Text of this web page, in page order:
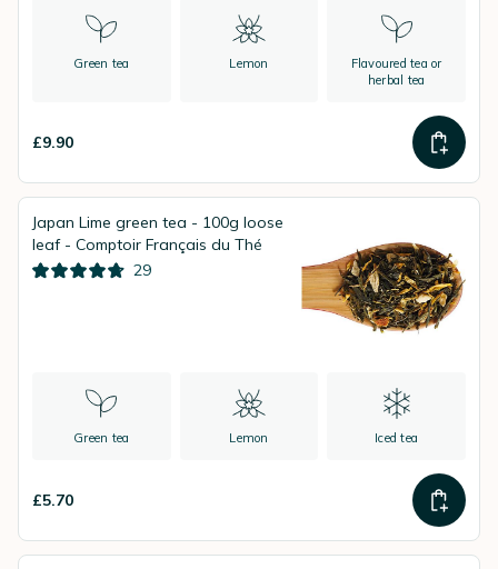
Green tea Lemon
Flavoured tea or
herbal tea
£9.90
Japan Lime green tea - 100g loose
leaf - Comptoir Français du Thé
29
Green tea Lemon Iced tea
£5.70